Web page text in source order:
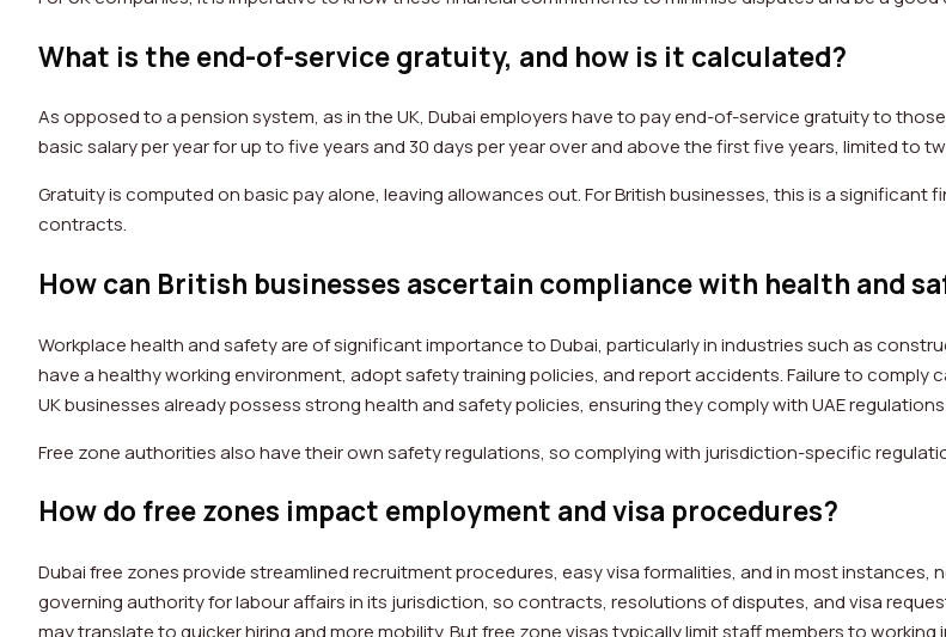
What is the end-of-service gratuity, and how is it calculated?
As opposed to a pension system, as in the UK, Dubai employers have to pay end-of-service gratuity to
basic salary per year for up to five years and 30 days per year over and above the first five years, limited to
Gratuity is computed on basic pay alone, leaving allowances out. For British businesses, this is a
contracts.
How can British businesses ascertain compliance with health and
Workplace health and safety are of significant importance to Dubai, particularly in industries such as
have a healthy working environment, adopt safety training policies, and report accidents. Failure to comply
UK businesses already possess strong health and safety policies, ensuring they comply with UAE
Free zone authorities also have their own safety regulations, so complying with jurisdiction-specific
How do free zones impact employment and visa procedures?
Dubai free zones provide streamlined recruitment procedures, easy visa formalities, and in most
governing authority for labour affairs in its jurisdiction, so contracts, resolutions of disputes, and visa
may translate to quicker hiring and more mobility. But free zone visas typically limit staff members to